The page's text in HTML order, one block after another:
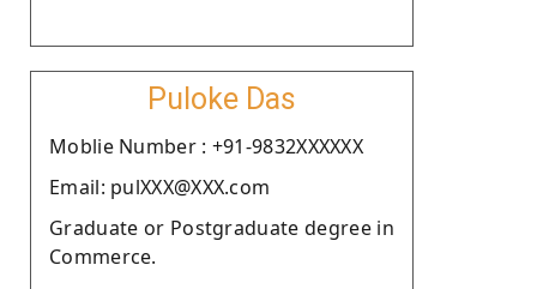
Puloke Das
Moblie Number : +91-9832XXXXXX
Email: pulXXX@XXX.com
Graduate or Postgraduate degree in
Commerce.